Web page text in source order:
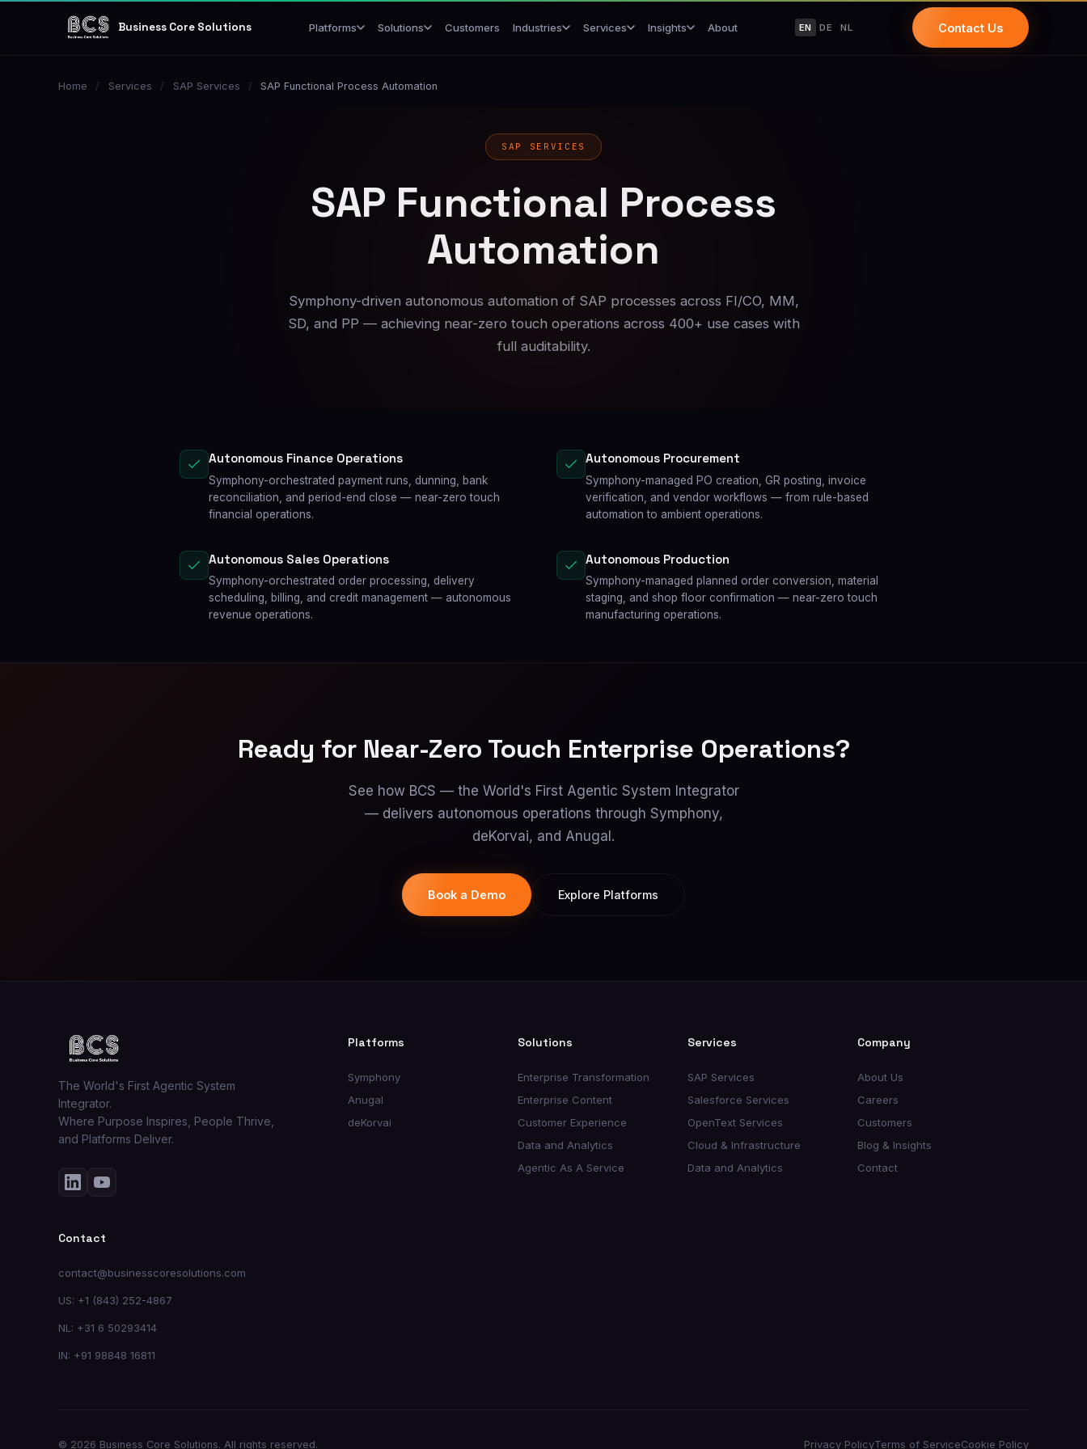
Business Core Solutions Platforms Solutions Customers Industries Services Insights About EN DE NL Contact Us
Home / Services / SAP Services / SAP Functional Process Automation
SAP SERVICES
SAP Functional Process
Automation
Symphony-driven autonomous automation of SAP processes across FI/CO, MM,
SD, and PP — achieving near-zero touch operations across 400+ use cases with
full auditability.
Autonomous Finance Operations
Symphony-orchestrated payment runs, dunning, bank
reconciliation, and period-end close — near-zero touch
financial operations.
Autonomous Procurement
Symphony-managed PO creation, GR posting, invoice
verification, and vendor workflows — from rule-based
automation to ambient operations.
Autonomous Sales Operations
Symphony-orchestrated order processing, delivery
scheduling, billing, and credit management — autonomous
revenue operations.
Autonomous Production
Symphony-managed planned order conversion, material
staging, and shop floor confirmation — near-zero touch
manufacturing operations.
Ready for Near-Zero Touch Enterprise Operations?
See how BCS — the World's First Agentic System Integrator
— delivers autonomous operations through Symphony,
deKorvai, and Anugal.
Book a Demo Explore Platforms
The World's First Agentic System
Integrator.
Where Purpose Inspires, People Thrive,
and Platforms Deliver.
Platforms
Symphony
Anugal
deKorvai
Solutions
Enterprise Transformation
Enterprise Content
Customer Experience
Data and Analytics
Agentic As A Service
Services
SAP Services
Salesforce Services
OpenText Services
Cloud & Infrastructure
Data and Analytics
Company
About Us
Careers
Customers
Blog & Insights
Contact
Contact
contact@businesscoresolutions.com
US: +1 (843) 252-4867
NL: +31 6 50293414
IN: +91 98848 16811
© 2026 Business Core Solutions. All rights reserved. Privacy PolicyTerms of ServiceCookie Policy